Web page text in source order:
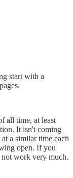
start with a
all time, at least
It isn't coming
a similar time each
open. If you
work very much.